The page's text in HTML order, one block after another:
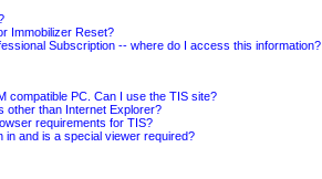
Immobilizer Reset?
Subscription -- where do I access this information?
compatible PC. Can I use the TIS site?
other than Internet Explorer?
requirements for TIS?
in and is a special viewer required?